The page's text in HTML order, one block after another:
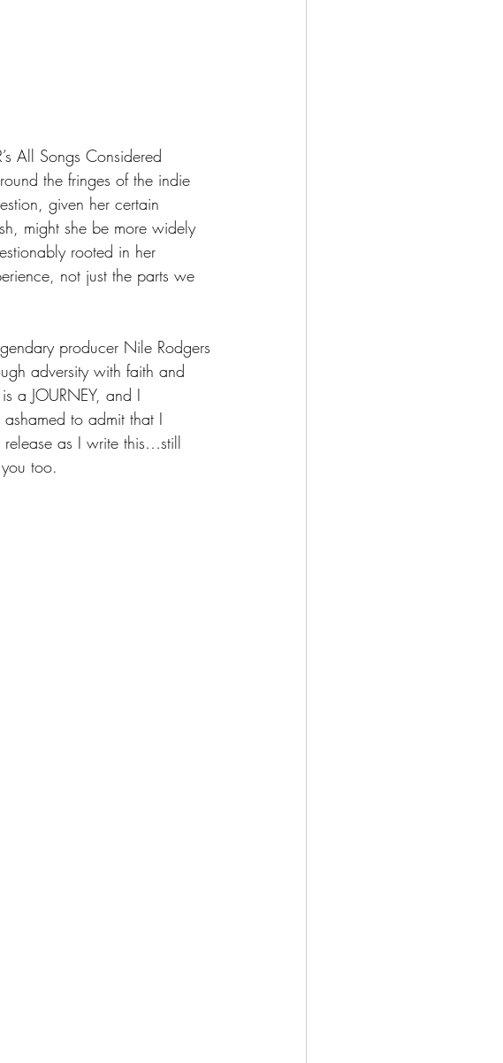
All Songs Considered
the fringes of the indie
given her certain
might she be more widely
rooted in her
not just the parts we
producer Nile Rodgers
adversity with faith and
a JOURNEY, and I
to admit that I
release as I write this…still
too.